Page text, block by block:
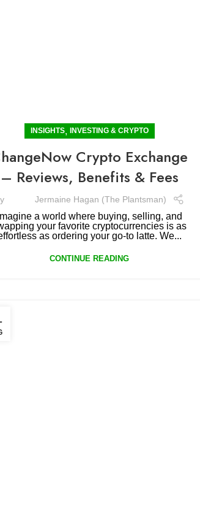
INSIGHTS, INVESTING & CRYPTO
Crypto Exchange
– Reviews, Benefits & Fees
Jermaine Hagan (The Plantsman)
Imagine a world where buying, selling, and
your favorite cryptocurrencies is as
as ordering your go-to latte. We...
CONTINUE READING